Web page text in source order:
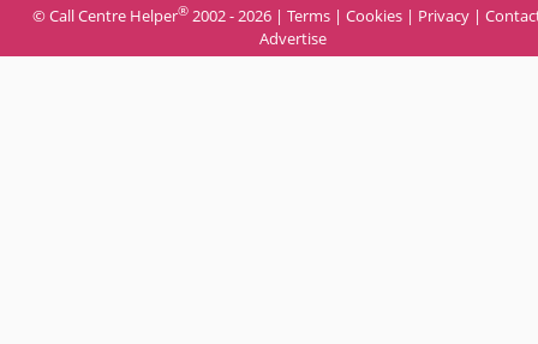
© Call Centre Helper® 2002 - 2026 | Terms | Cookies | Privacy |
Advertise